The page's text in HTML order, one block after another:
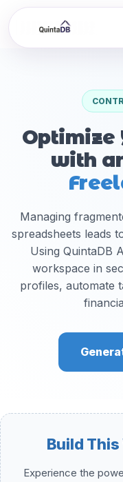
Optimize
with
Managing
spreadsheets leads
Using QuintaDB
workspace in
profiles, automate
Build
Experience the